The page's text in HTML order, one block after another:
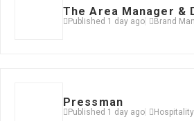
The Area Manager &
Published 1 day ago Brand
Pressman
Published 1 day ago Hospitality